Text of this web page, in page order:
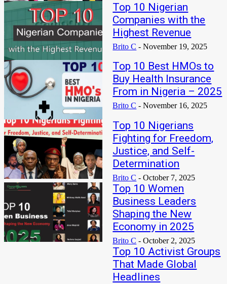
Top 10 Nigerian
Companies with the
Highest Revenue
Brito C - November 19, 2025
Top 10 Best HMOs to
Buy Health Insurance
From in Nigeria – 2025
Brito C - November 16, 2025
Top 10 Nigerians
Fighting for Freedom,
Justice, and Self-
Determination
Brito C - October 7, 2025
Top 10 Women
Business Leaders
Shaping the New
Economy in 2025
Brito C - October 2, 2025
Top 10 Activist Groups
That Made Global
Headlines